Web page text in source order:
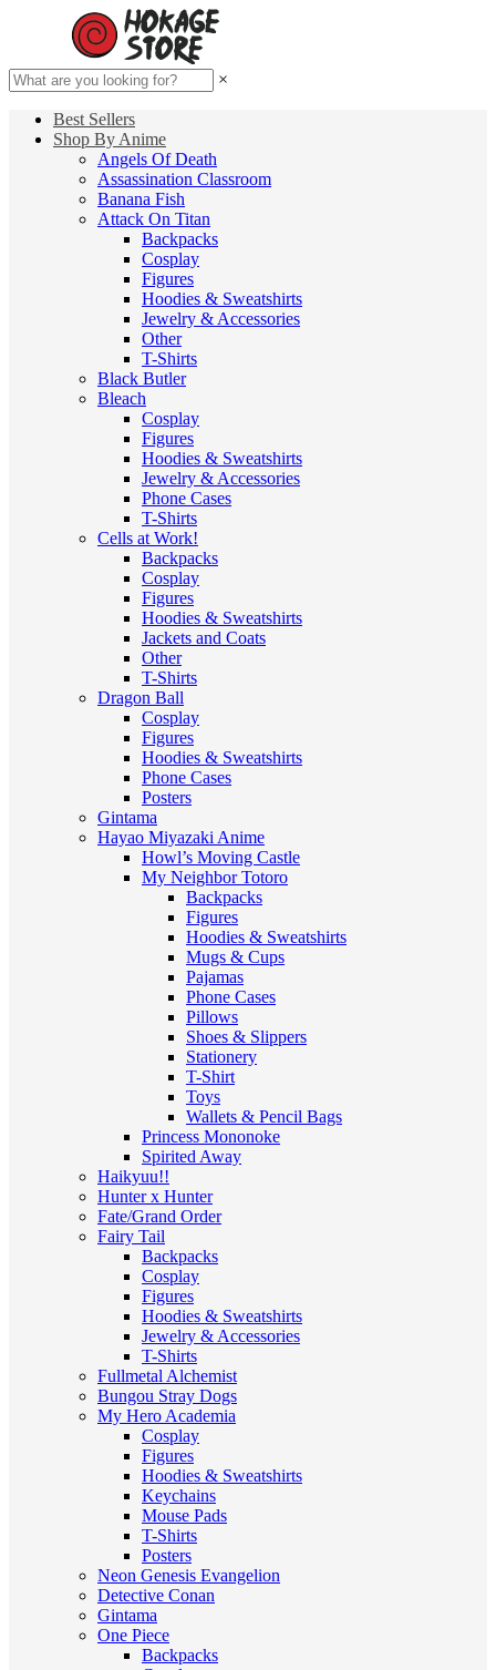
×
Best Sellers
Shop By Anime
Angels Of Death
Assassination Classroom
Banana Fish
Attack On Titan
Backpacks
Cosplay
Figures
Hoodies & Sweatshirts
Jewelry & Accessories
Other
T-Shirts
Black Butler
Bleach
Cosplay
Figures
Hoodies & Sweatshirts
Jewelry & Accessories
Phone Cases
T-Shirts
Cells at Work!
Backpacks
Cosplay
Figures
Hoodies & Sweatshirts
Jackets and Coats
Other
T-Shirts
Dragon Ball
Cosplay
Figures
Hoodies & Sweatshirts
Phone Cases
Posters
Gintama
Hayao Miyazaki Anime
Howl’s Moving Castle
My Neighbor Totoro
Backpacks
Figures
Hoodies & Sweatshirts
Mugs & Cups
Pajamas
Phone Cases
Pillows
Shoes & Slippers
Stationery
T-Shirt
Toys
Wallets & Pencil Bags
Princess Mononoke
Spirited Away
Haikyuu!!
Hunter x Hunter
Fate/Grand Order
Fairy Tail
Backpacks
Cosplay
Figures
Hoodies & Sweatshirts
Jewelry & Accessories
T-Shirts
Fullmetal Alchemist
Bungou Stray Dogs
My Hero Academia
Cosplay
Figures
Hoodies & Sweatshirts
Keychains
Mouse Pads
T-Shirts
Posters
Neon Genesis Evangelion
Detective Conan
Gintama
One Piece
Backpacks